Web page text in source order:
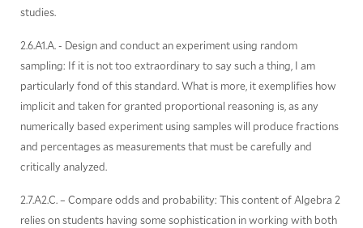
studies.
2.6.A1.A. - Design and conduct an experiment using random
sampling: If it is not too extraordinary to say such a thing, I am
particularly fond of this standard. What is more, it exemplifies how
implicit and taken for granted proportional reasoning is, as any
numerically based experiment using samples will produce fractions
and percentages as measurements that must be carefully and
critically analyzed.
2.7.A2.C. – Compare odds and probability: This content of Algebra 2
relies on students having some sophistication in working with both